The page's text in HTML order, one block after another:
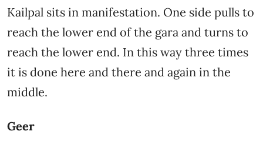
Kailpal sits in manifestation. One side pulls to
reach the lower end of the gara and turns to
reach the lower end. In this way three times
it is done here and there and again in the
middle.
Geer